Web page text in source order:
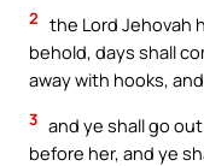
2 the Lord Jehovah
behold, days shall
away with hooks,
3 and ye shall go
before her, and ye